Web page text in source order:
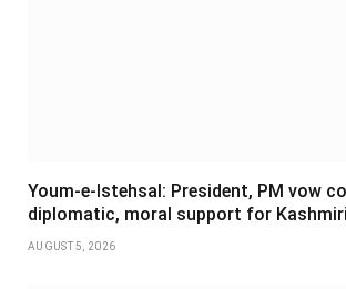
Youm-e-Istehsal: President, PM vow
diplomatic, moral support for
AUGUST 5, 2026